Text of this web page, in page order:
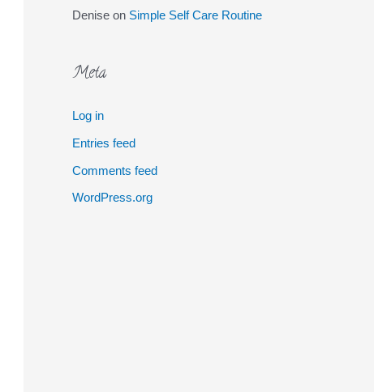
Denise on Simple Self Care Routine
Meta
Log in
Entries feed
Comments feed
WordPress.org